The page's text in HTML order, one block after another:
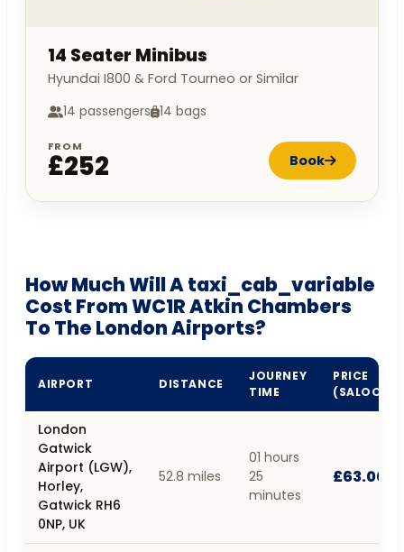
14 Seater Minibus
Hyundai I800 & Ford Tourneo or Similar
14 passengers 14 bags
FROM
£252 Book
How Much Will A taxi_cab_variable
Cost From WC1R Atkin Chambers
To The London Airports?
AIRPORT DISTANCE
JOURNEY
TIME
PRICE
(SALOON)
London
Gatwick
Airport (LGW),
Horley,
Gatwick RH6
0NP, UK
52.8 miles
01 hours
25
minutes
£63.00